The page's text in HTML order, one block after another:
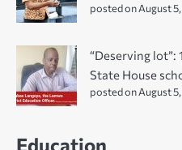
posted on August
“Deserving lot”:
State House
posted on August
Education